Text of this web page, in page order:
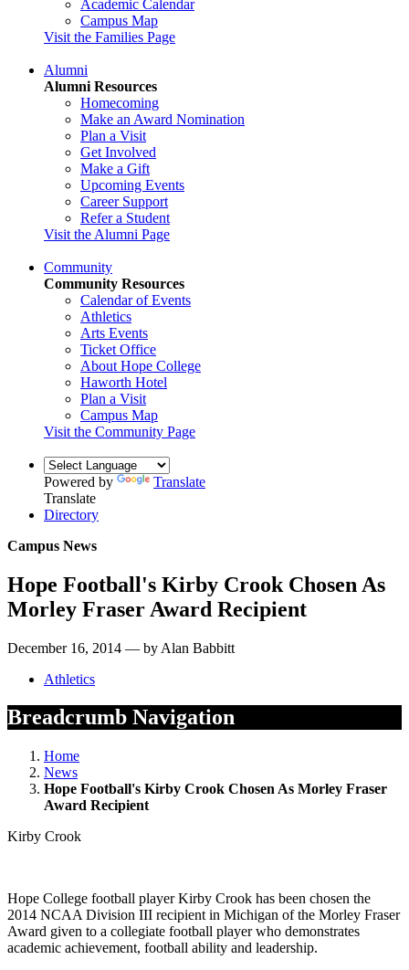
Academic Calendar
Campus Map
Visit the Families Page
Alumni
Alumni Resources
Homecoming
Make an Award Nomination
Plan a Visit
Get Involved
Make a Gift
Upcoming Events
Career Support
Refer a Student
Visit the Alumni Page
Community
Community Resources
Calendar of Events
Athletics
Arts Events
Ticket Office
About Hope College
Haworth Hotel
Plan a Visit
Campus Map
Visit the Community Page
Powered by
Translate
Translate
Directory
Campus News
Hope Football's Kirby Crook Chosen As
Morley Fraser Award Recipient
December 16, 2014 — by Alan Babbitt
Athletics
Breadcrumb Navigation
Home
News
Hope Football's Kirby Crook Chosen As Morley Fraser
Award Recipient
Kirby Crook
Hope College football player Kirby Crook has been chosen the
2014 NCAA Division III recipient in Michigan of the Morley Fraser
Award given to a collegiate football player who demonstrates
academic achievement, football ability and leadership.